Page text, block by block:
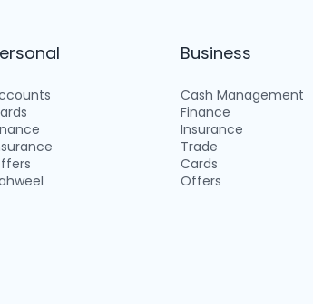
Business
Cash Management
Finance
Insurance
Trade
Cards
Offers